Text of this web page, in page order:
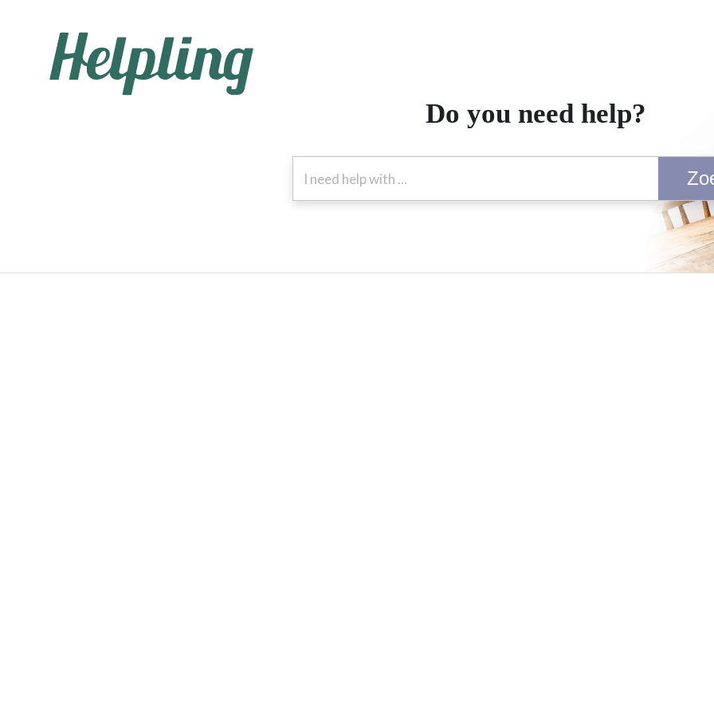
Do you need help?